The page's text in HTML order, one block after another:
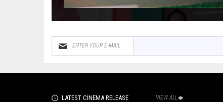
LATEST CINEMA RELEASE VIEW ALL